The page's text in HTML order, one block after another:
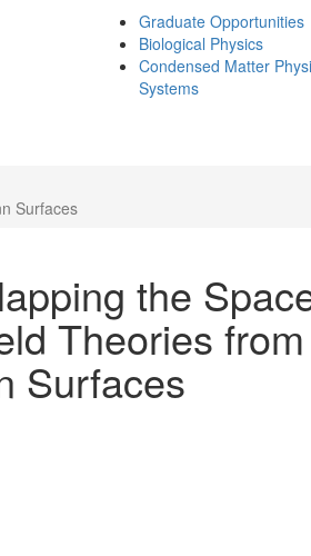
Graduate Opportunities
Biological Physics
Condensed Matter
Systems
Surfaces
the
Theories
Surfaces